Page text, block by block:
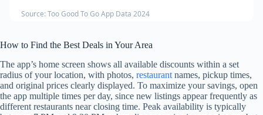
Source: Too Good To Go App Data 2024
How to Find the Best Deals in Your Area
The app’s home screen shows all available discounts within a set
radius of your location, with photos, restaurant names, pickup times,
and original prices clearly displayed. To maximize your savings, open
the app multiple times per day, since new listings appear frequently as
different restaurants near closing time. Peak availability is typically